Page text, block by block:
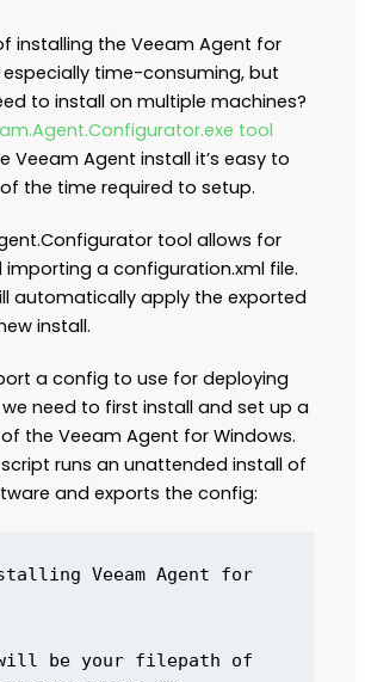
installing the Veeam Agent for
especially time-consuming, but
to install on multiple machines?
tool
Veeam Agent install it’s easy to
the time required to setup.
tool allows for
importing a configuration.xml file.
automatically apply the exported
install.
a config to use for deploying
need to first install and set up a
the Veeam Agent for Windows.
runs an unattended install of
and exports the config:
Veeam Agent for
be your filepath of